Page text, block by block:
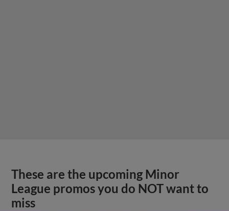
These are the upcoming Minor
League promos you do NOT want to
miss